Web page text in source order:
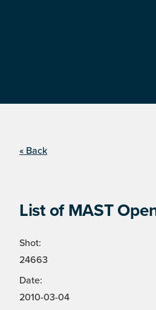
« Back
List of MAST
Shot:
24663
Date:
2010-03-04